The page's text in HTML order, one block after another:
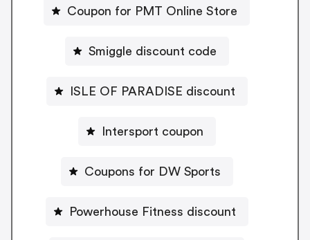
Coupon for PMT Online Store
Smiggle discount code
ISLE OF PARADISE discount
Intersport coupon
Coupons for DW Sports
Powerhouse Fitness discount